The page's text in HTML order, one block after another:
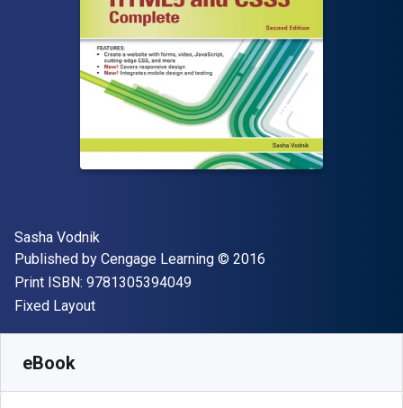
Author(s)
Sasha Vodnik
Publisher
Published by Cengage Learning Copyright
© 2016
Print ISBN: 9781305394049"ISBN-13 9781305394049"
Format
Fixed Layout
eBook